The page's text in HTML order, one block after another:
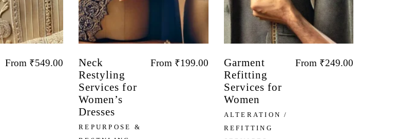
From ₹549.00
Neck
Restyling
Services for
Women’s
Dresses
REPURPOSE &
From ₹199.00
Garment
Refitting
Services for
Women
ALTERATION /
REFITTING
From ₹249.00